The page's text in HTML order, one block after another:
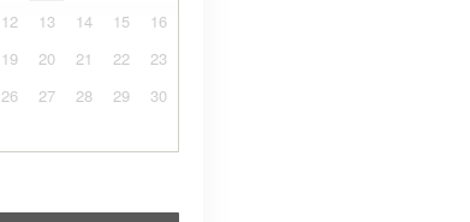
12 13 14 15
16
19 20 21 22
23
26 27 28 29
30